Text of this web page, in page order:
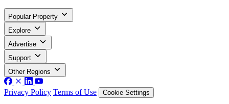
Popular Property
Explore
Advertise
Support
Other Regions
Privacy Policy Terms of Use Cookie Settings